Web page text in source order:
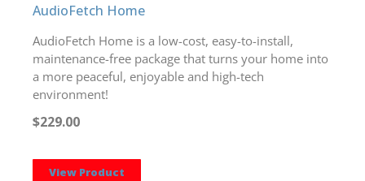
AudioFetch Home
AudioFetch Home is a low-cost, easy-to-install,
maintenance-free package that turns your home into
a more peaceful, enjoyable and high-tech
environment!
$229.00
View Product